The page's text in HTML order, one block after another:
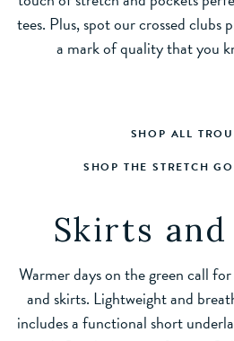
tees. Plus, spot our crossed clubs
a mark of quality that you
SHOP ALL
SHOP THE STRETCH
Skirts
Warmer days on the green call
and skirts. Lightweight and
includes a functional short